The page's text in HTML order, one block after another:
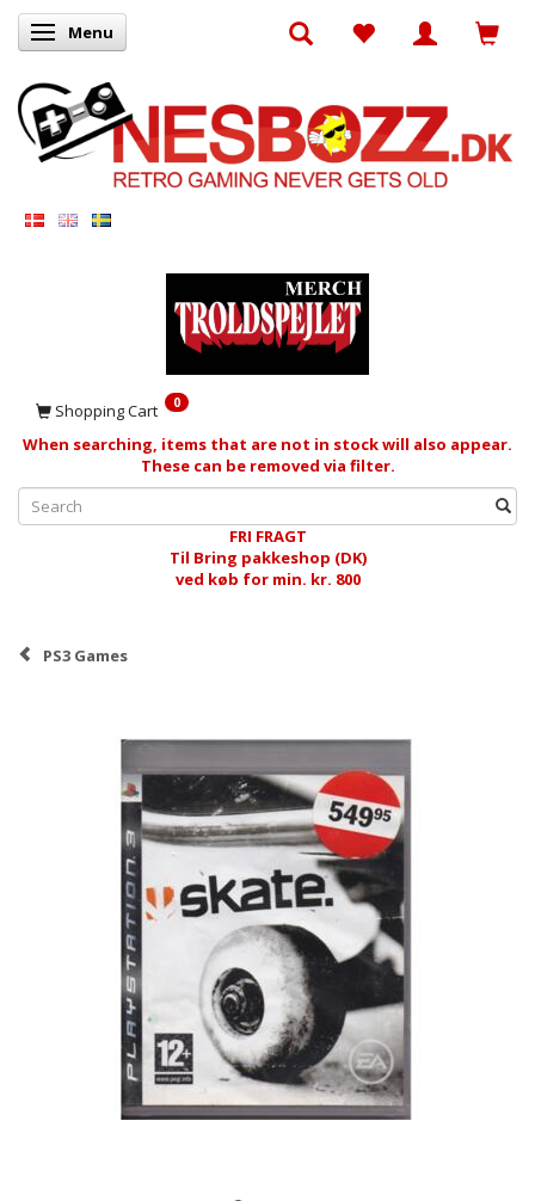
Toggle navigation
Menu
Shopping Cart 0
When searching, items that are not in stock will also appear.
These can be removed via filter.
FRI FRAGT
Til Bring pakkeshop (DK)
ved køb for min. kr. 800
PS3 Games